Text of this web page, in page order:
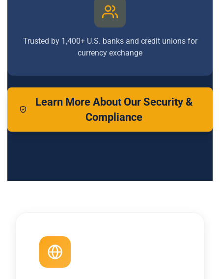
Trusted by 1,400+ U.S. banks and credit unions for
currency exchange
Learn More About Our Security &
Compliance